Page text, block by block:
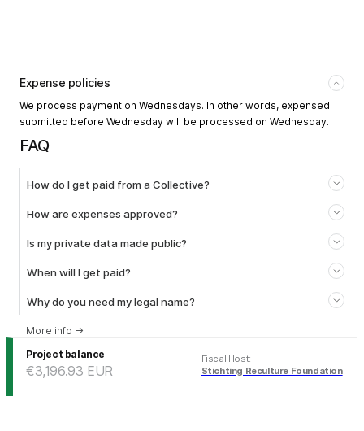
Expense policies
We process payment on Wednesdays. In other words, expensed
submitted before Wednesday will be processed on Wednesday.
FAQ
How do I get paid from a Collective?
How are expenses approved?
Is my private data made public?
When will I get paid?
Why do you need my legal name?
More info →
Project balance
€3,196.93 EUR
Fiscal Host:
Stichting Reculture Foundation